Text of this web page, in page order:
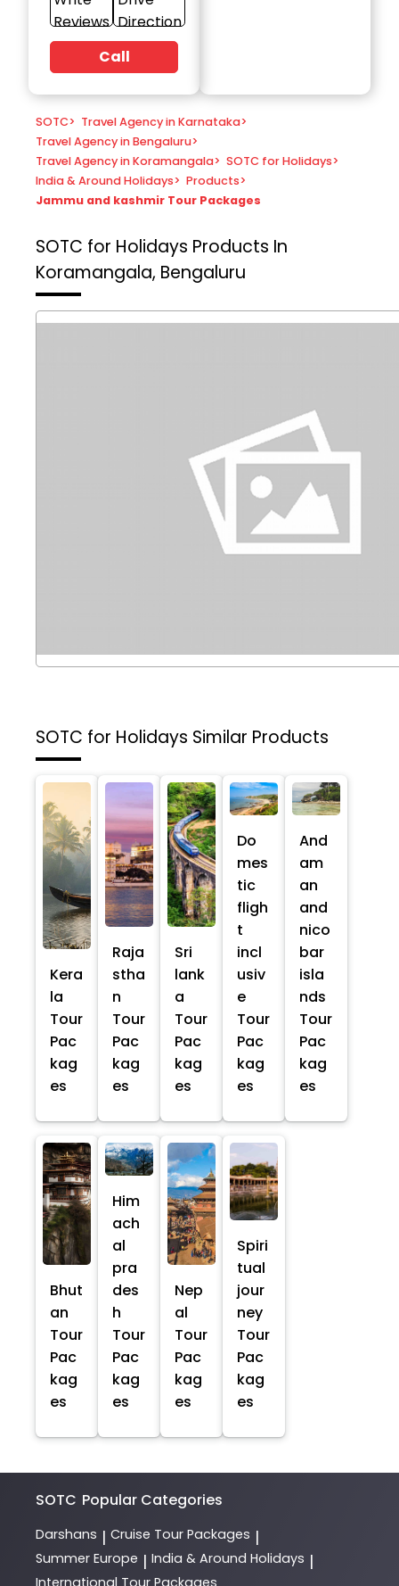
Reviews Direction
Call
SOTC> Travel Agency in Karnataka>
Travel Agency in Bengaluru>
Travel Agency in Koramangala> SOTC for Holidays>
India & Around Holidays> Products>
Jammu and kashmir Tour Packages
SOTC for Holidays Products In
Koramangala, Bengaluru
SOTC for Holidays Similar Products
Kera
la
Tour
Pac
kag
es
Raja
stha
n
Tour
Pac
kag
es
Sri
lank
a
Tour
Pac
kag
es
Do
mes
tic
fligh
t
incl
usiv
e
Tour
Pac
kag
es
And
am
an
and
nico
bar
isla
nds
Tour
Pac
kag
es
Bhut
an
Tour
Pac
kag
es
Him
ach
al
pra
des
h
Tour
Pac
kag
es
Nep
al
Tour
Pac
kag
es
Spiri
tual
jour
ney
Tour
Pac
kag
es
SOTC Popular Categories
Darshans | Cruise Tour Packages |
Summer Europe | India & Around Holidays |
International Tour Packages